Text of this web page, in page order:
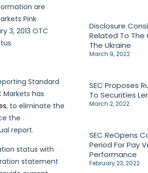
are
Pink
3, 2013 OTC
Standard
has
, to eliminate the
the
report.
status with
statement
Disclosure
Related To The
The Ukraine
March 9, 2022
SEC Proposes
To Securities
March 2, 2022
SEC ReOpens
Period For Pay
Performance
February 23, 2022